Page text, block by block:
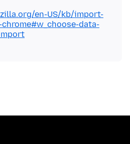
en-US/kb/import-
data-